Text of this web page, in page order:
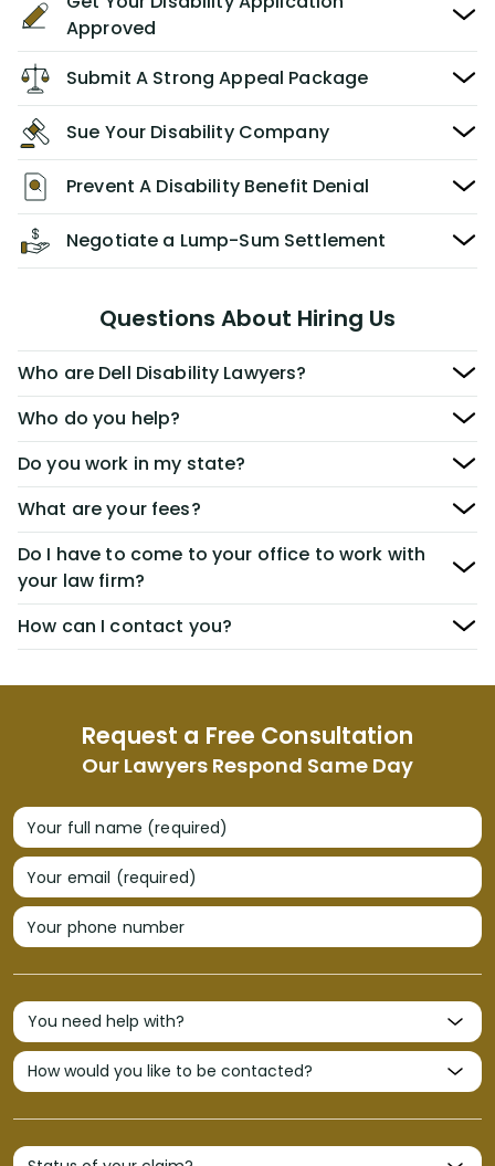
Request a Free Consultation
Our Lawyers Respond Same Day
Your full name (required)
Your email (required)
Your phone number
Approved
Submit A Strong Appeal Package
Sue Your Disability Company
Prevent A Disability Benefit Denial
Negotiate a Lump-Sum Settlement
Questions About Hiring Us
Who are Dell Disability Lawyers?
Who do you help?
Do you work in my state?
What are your fees?
Do I have to come to your office to work with
your law firm?
How can I contact you?